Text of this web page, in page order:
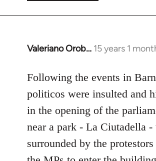
Valeriano Orob… 15 years 1
In
to
Welcome
by
libcom.org
Following the events in
politicos were insulted and
in the opening of the
near a park - La Ciutadella -
surrounded by the